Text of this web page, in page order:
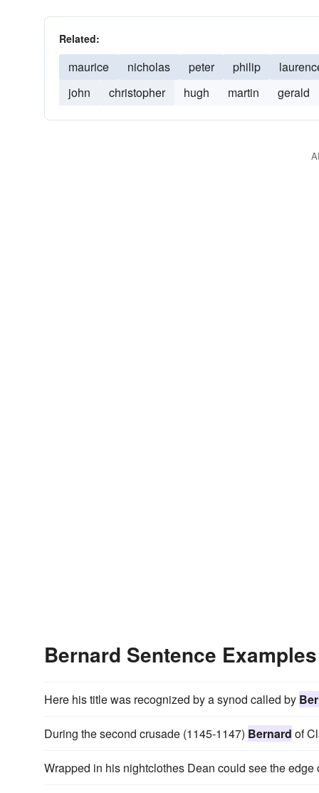
Related:
maurice nicholas peter philip
john
christopher hugh martin gerald
Bernard Sentence Examples
Here his title was recognized by a synod called by
During the second crusade (1145-1147) Bernard of
Wrapped in his nightclothes Dean could see the edge